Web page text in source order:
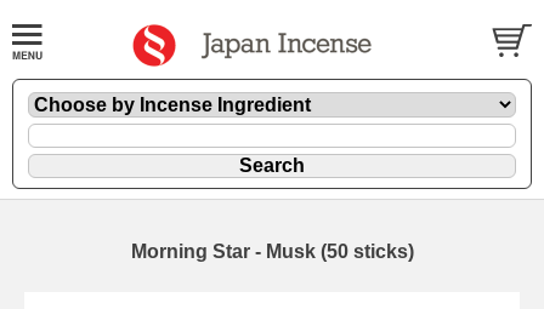
Morning Star - Musk (50 sticks)